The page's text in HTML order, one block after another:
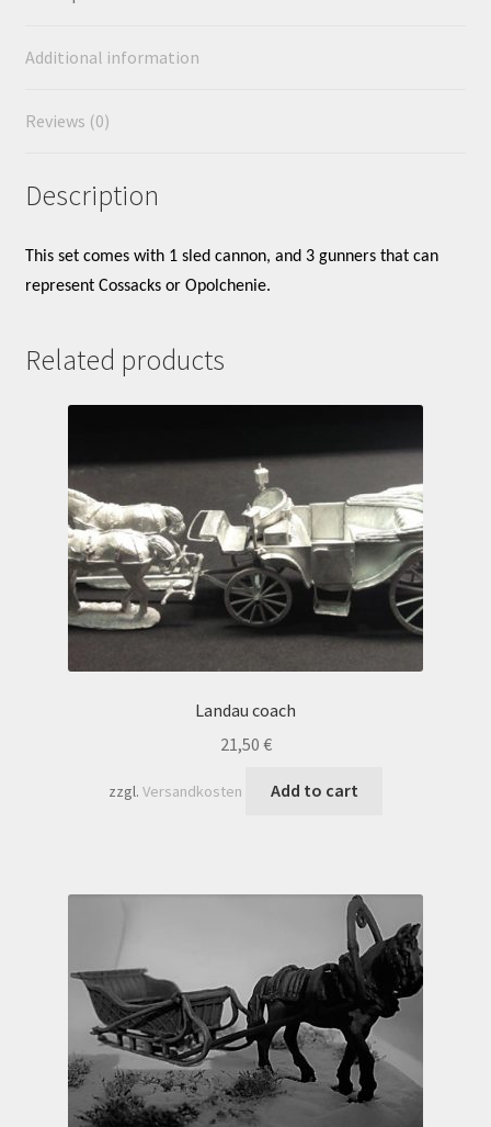
Additional information
Reviews (0)
Description
This set comes with 1 sled cannon, and 3 gunners that can
represent Cossacks or Opolchenie.
Related products
Landau coach
21,50 €
zzgl. Versandkosten Add to cart